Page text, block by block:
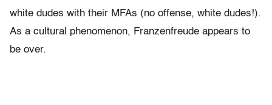
white dudes with their MFAs (no offense, white dudes!).
As a cultural phenomenon, Franzenfreude appears to
be over.